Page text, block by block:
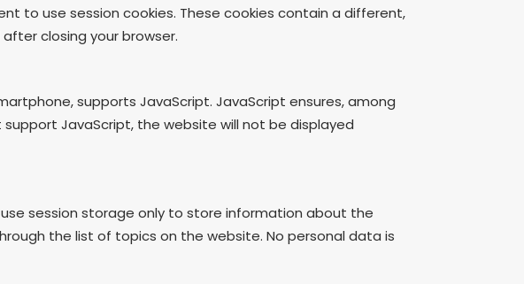
to use session cookies. These cookies contain a different,
closing your browser.
supports JavaScript. JavaScript ensures, among
JavaScript, the website will not be displayed
session storage only to store information about the
the list of topics on the website. No personal data is